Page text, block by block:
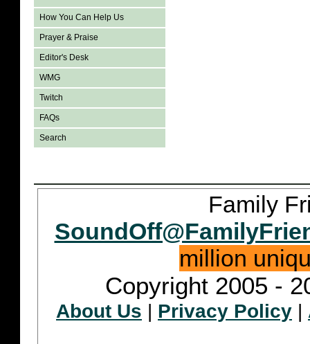
How You Can Help Us
Prayer & Praise
Editor's Desk
WMG
Twitch
FAQs
Search
Family
million
Copyright 2005 -
About Us Privacy Policy